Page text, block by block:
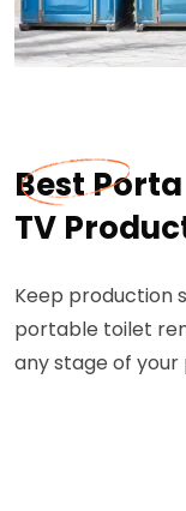
Best
TV
Keep production
portable toilet
any stage of